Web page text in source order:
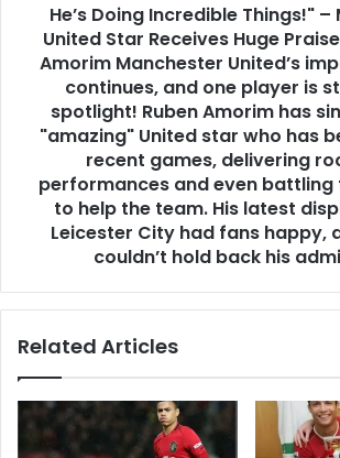
He’s Doing Incredible Things!"
United Star Receives Huge
Amorim Manchester United’s
continues, and one player is
spotlight! Ruben Amorim has
"amazing" United star who has
recent games, delivering
performances and even battling
to help the team. His latest
Leicester City had fans happy,
couldn’t hold back his
Related Articles